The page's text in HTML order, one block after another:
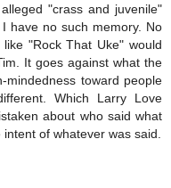
"crass and juvenile"
have no such memory. No
"Rock That Uke" would
It goes against what the
mindedness toward people
Which Larry Love
about who said what
of whatever was said.